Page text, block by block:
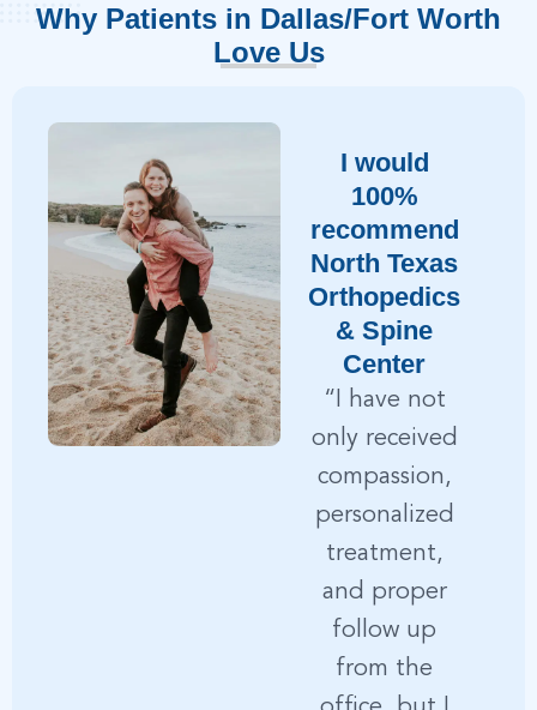
Why Patients in Dallas/Fort Worth
Love Us
I would
100%
recommend
North Texas
Orthopedics
& Spine
Center
“I have not
only received
compassion,
personalized
treatment,
and proper
follow up
from the